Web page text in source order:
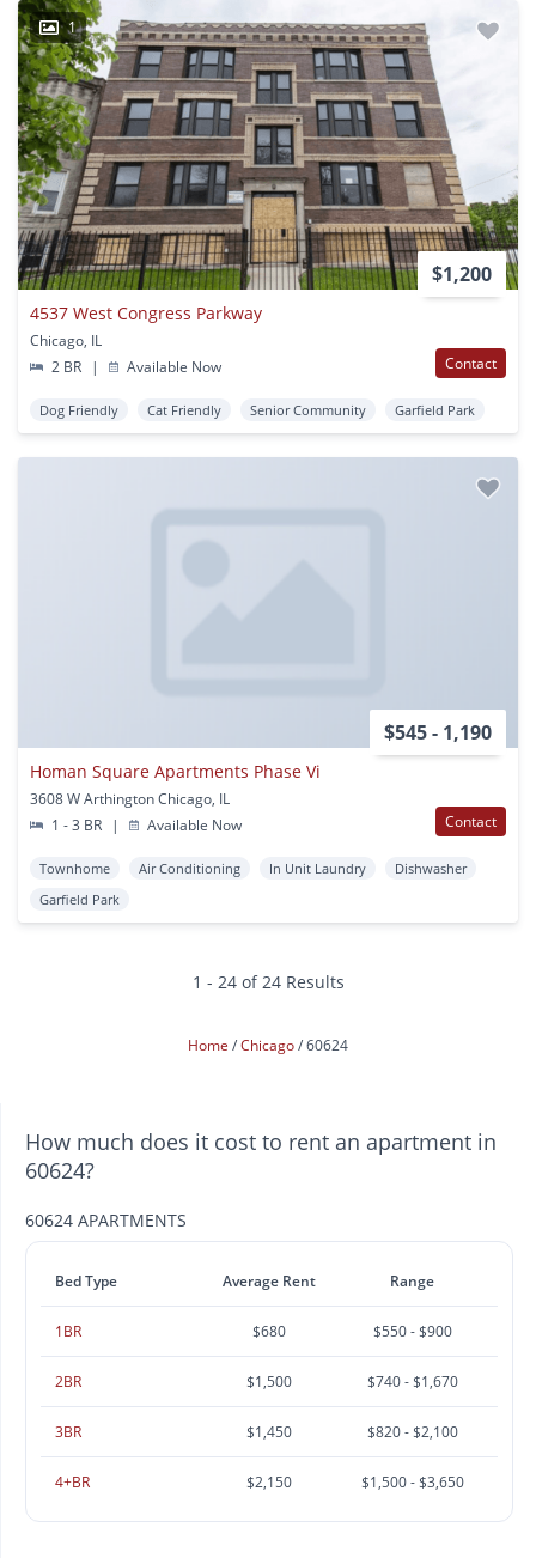
1
$1,200
4537 West Congress Parkway
Chicago, IL
2 BR
| Available Now Contact
Dog Friendly Cat Friendly Senior Community Garfield Park
$545 - 1,190
Homan Square Apartments Phase Vi
3608 W Arthington Chicago, IL
1 - 3 BR
| Available Now Contact
Townhome Air Conditioning In Unit Laundry
Dishwasher
Garfield Park
1 - 24 of 24 Results
Home Chicago 60624
How much does it cost to rent an apartment in
60624?
60624 APARTMENTS
Bed Type Average Rent Range
1BR $680 $550 - $900
2BR $1,500 $740 - $1,670
3BR $1,450 $820 - $2,100
4+BR $2,150 $1,500 - $3,650